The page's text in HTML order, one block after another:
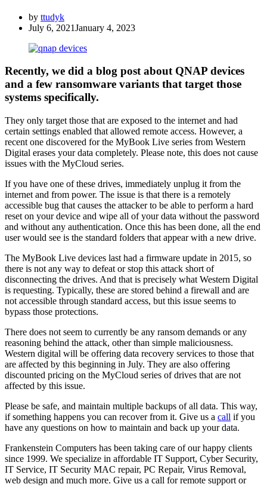
by ttudyk
July 6, 2021January 4, 2023
Recently, we did a blog post about QNAP devices
and a few ransomware variants that target those
systems specifically.
They only target those that are exposed to the internet and had
certain settings enabled that allowed remote access. However, a
recent one discovered for the MyBook Live series from Western
Digital erases your data completely. Please note, this does not cause
issues with the MyCloud series.
If you have one of these drives, immediately unplug it from the
internet and from power. The issue is that there is a remotely
accessible bug that causes the attacker to be able to perform a hard
reset on your device and wipe all of your data without the password
and without any authentication. Once this has been done, all the end
user would see is the standard folders that appear with a new drive.
The MyBook Live devices last had a firmware update in 2015, so
there is not any way to defeat or stop this attack short of
disconnecting the drives. And that is precisely what Western Digital
is requesting. Typically, these are stored behind a firewall and are
not accessible through standard access, but this issue seems to
bypass those protections.
There does not seem to currently be any ransom demands or any
reasoning behind the attack, other than simple maliciousness.
Western digital will be offering data recovery services to those that
are affected by this beginning in July. They are also offering
discounted pricing on the MyCloud series of drives that are not
affected by this issue.
Please be safe, and maintain multiple backups of all data. This way,
if something happens you can recover from it. Give us a call if you
have any questions on how to maintain and back up your data.
Frankenstein Computers has been taking care of our happy clients
since 1999. We specialize in affordable IT Support, Cyber Security,
IT Service, IT Security MAC repair, PC Repair, Virus Removal,
web design and much more. Give us a call for remote support or